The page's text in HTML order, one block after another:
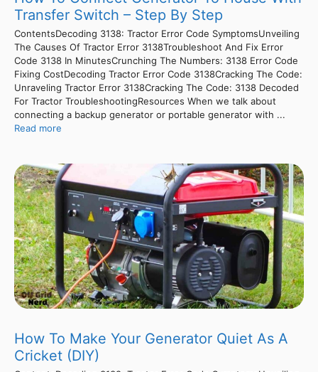
Transfer Switch – Step By Step
ContentsDecoding 3138: Tractor Error Code SymptomsUnveiling
The Causes Of Tractor Error 3138Troubleshoot And Fix Error
Code 3138 In MinutesCrunching The Numbers: 3138 Error Code
Fixing CostDecoding Tractor Error Code 3138Cracking The Code:
Unraveling Tractor Error 3138Cracking The Code: 3138 Decoded
For Tractor TroubleshootingResources When we talk about
connecting a backup generator or portable generator with ...
Read more
How To Make Your Generator Quiet As A
Cricket (DIY)